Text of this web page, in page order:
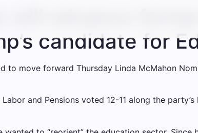
advance
candidate for
to move forward Thursday Linda McMahon
and Pensions voted 12-11 along the